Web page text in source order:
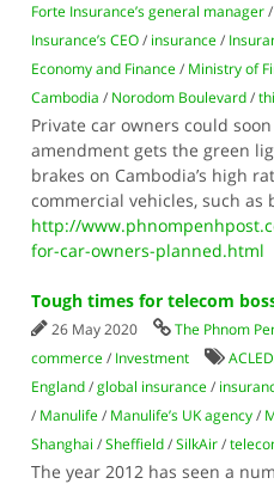
Forte Insurance’s general manager/
Insurance’s CEO/ insurance/
Economy and Finance/ Ministry of
Cambodia / Norodom Boulevard/
Private car owners could
amendment gets the green
brakes on Cambodia’s high
commercial vehicles, such as
http://
for-car-owners-planned.html
Tough times for telecom
26 May 2020 The Phnom
commerce/ Investment
England/global insurance/
/ Manulife/ Manulife’s UK agency/
Shanghai /Sheffield/SilkAir/
The year 2012 has seen a